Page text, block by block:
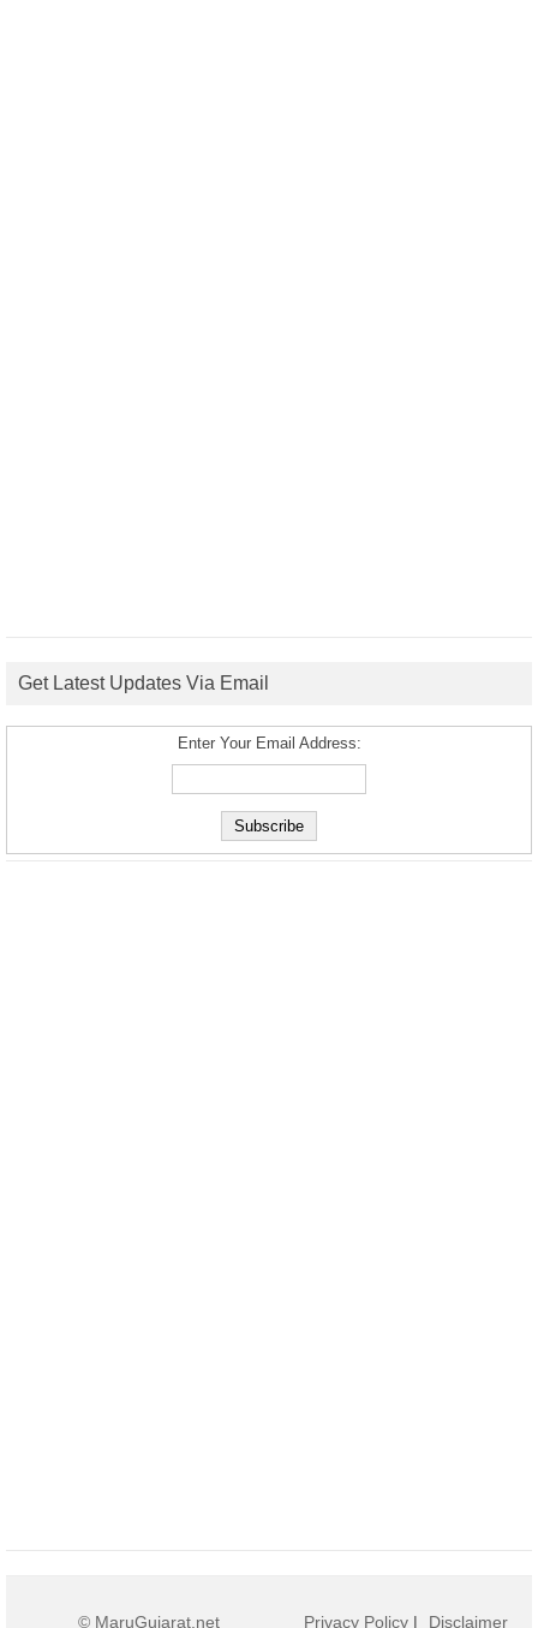
Get Latest Updates Via Email
Enter Your Email Address:
© MaruGujarat.net Privacy Policy | Disclaimer